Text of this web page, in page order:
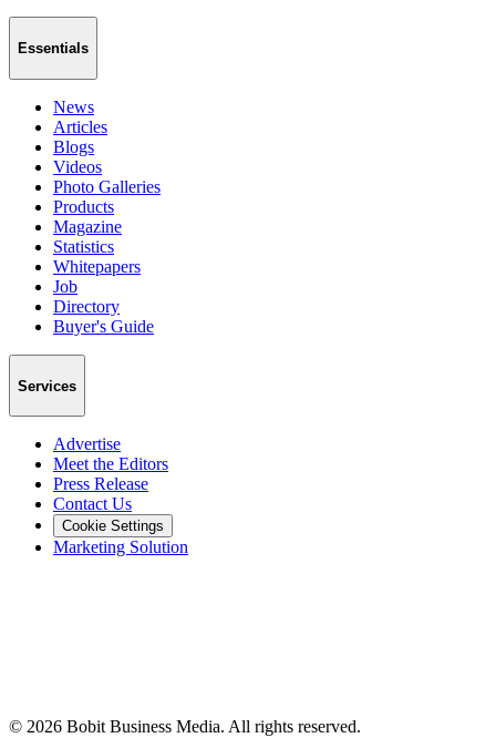
Essentials
News
Articles
Blogs
Videos
Photo Galleries
Products
Magazine
Statistics
Whitepapers
Job
Directory
Buyer's Guide
Services
Advertise
Meet the Editors
Press Release
Contact Us
Cookie Settings
Marketing Solution
© 2026 Bobit Business Media. All rights reserved.